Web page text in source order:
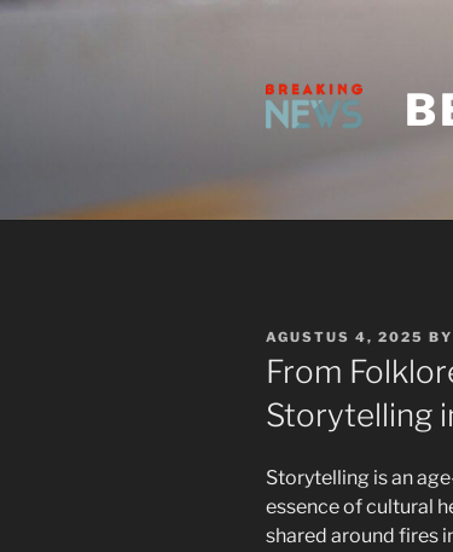
Skip
POSTED
ON
AGUSTUS 4, 2025 BY
From
Storytelling
Storytelling is an
essence of cultural
shared around fires